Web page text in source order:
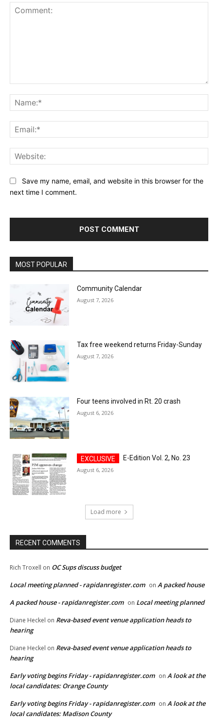
Save my name, email, and website in this browser for the
next time I comment.
MOST POPULAR
Community Calendar
August 7, 2026
Tax free weekend returns Friday-Sunday
August 7, 2026
Four teens involved in Rt. 20 crash
August 6, 2026
E-Edition Vol. 2, No. 23
August 6, 2026
Load more
RECENT COMMENTS
Rich Troxell on OC Sups discuss budget
Local meeting planned - rapidanregister.com on A packed house
A packed house - rapidanregister.com on Local meeting planned
Diane Heckel on Reva-based event venue application heads to
hearing
Diane Heckel on Reva-based event venue application heads to
hearing
Early voting begins Friday - rapidanregister.com on A look at the
local candidates: Orange County
Early voting begins Friday - rapidanregister.com on A look at the
local candidates: Madison County